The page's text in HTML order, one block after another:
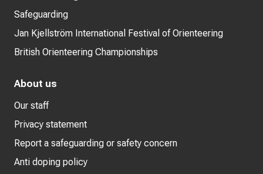
Safeguarding
Jan Kjellström International Festival of Orienteering
British Orienteering Championships
About us
Our staff
Privacy statement
Report a safeguarding or safety concern
Anti doping policy